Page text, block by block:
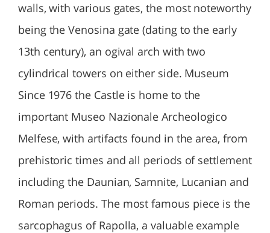
walls, with various gates, the most noteworthy
being the Venosina gate (dating to the early
13th century), an ogival arch with two
cylindrical towers on either side. Museum
Since 1976 the Castle is home to the
important Museo Nazionale Archeologico
Melfese, with artifacts found in the area, from
prehistoric times and all periods of settlement
including the Daunian, Samnite, Lucanian and
Roman periods. The most famous piece is the
sarcophagus of Rapolla, a valuable example